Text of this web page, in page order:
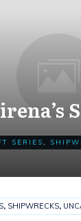
SERIES ,
, SHIPWRECKS,